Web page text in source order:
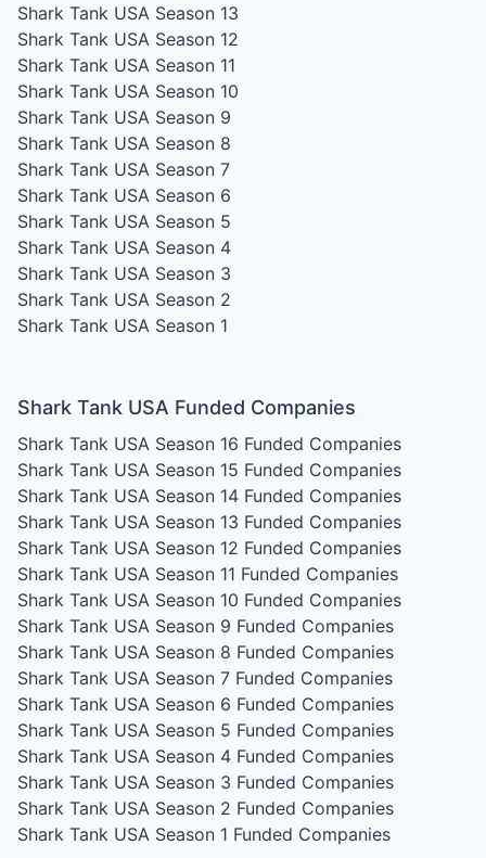
Shark Tank USA Season 13
Shark Tank USA Season 12
Shark Tank USA Season 11
Shark Tank USA Season 10
Shark Tank USA Season 9
Shark Tank USA Season 8
Shark Tank USA Season 7
Shark Tank USA Season 6
Shark Tank USA Season 5
Shark Tank USA Season 4
Shark Tank USA Season 3
Shark Tank USA Season 2
Shark Tank USA Season 1
Shark Tank USA Funded Companies
Shark Tank USA Season 16 Funded Companies
Shark Tank USA Season 15 Funded Companies
Shark Tank USA Season 14 Funded Companies
Shark Tank USA Season 13 Funded Companies
Shark Tank USA Season 12 Funded Companies
Shark Tank USA Season 11 Funded Companies
Shark Tank USA Season 10 Funded Companies
Shark Tank USA Season 9 Funded Companies
Shark Tank USA Season 8 Funded Companies
Shark Tank USA Season 7 Funded Companies
Shark Tank USA Season 6 Funded Companies
Shark Tank USA Season 5 Funded Companies
Shark Tank USA Season 4 Funded Companies
Shark Tank USA Season 3 Funded Companies
Shark Tank USA Season 2 Funded Companies
Shark Tank USA Season 1 Funded Companies